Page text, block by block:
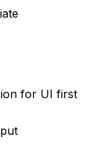
for UI first